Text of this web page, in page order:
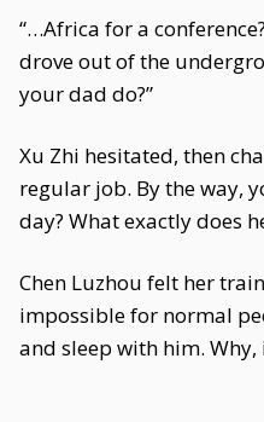
“…Africa for a
drove out of the
your dad do?”
Xu Zhi hesitated, then
regular job. By the way,
day? What exactly does
Chen Luzhou felt her
impossible for normal
and sleep with him. Why,